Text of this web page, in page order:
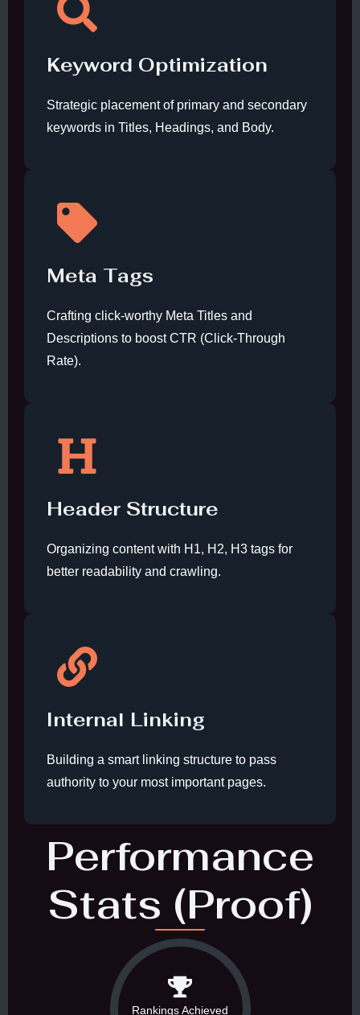
Keyword Optimization
Strategic placement of primary and secondary
keywords in Titles, Headings, and Body.
Meta Tags
Crafting click-worthy Meta Titles and
Descriptions to boost CTR (Click-Through
Rate).
Header Structure
Organizing content with H1, H2, H3 tags for
better readability and crawling.
Internal Linking
Building a smart linking structure to pass
authority to your most important pages.
Performance
Stats (Proof)
Rankings Achieved